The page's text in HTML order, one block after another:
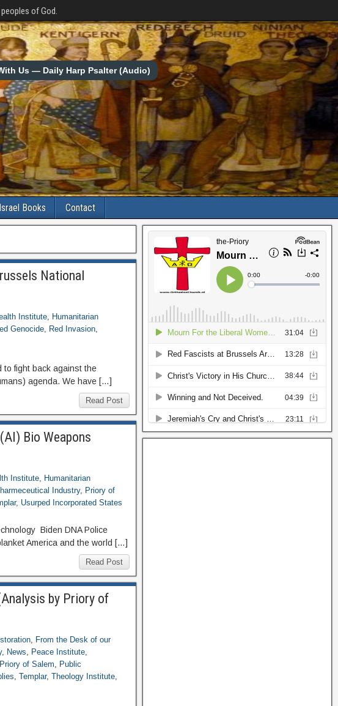
of God.
Us — Daily Harp Psalter (Audio)
Books Contact
National
Institute, Humanitarian
Genocide, Red Invasion,
to fight back against the
agenda. We have […]
Read Post
Bio Weapons
Institute, Humanitarian
Industry, Priory of
, Usurped Incorporated States
Biden DNA Police
America and the world […]
Read Post
by Priory of
, From the Desk of our
, News, Peace Institute,
Priory of Salem, Public
,Templar,Theology Institute,